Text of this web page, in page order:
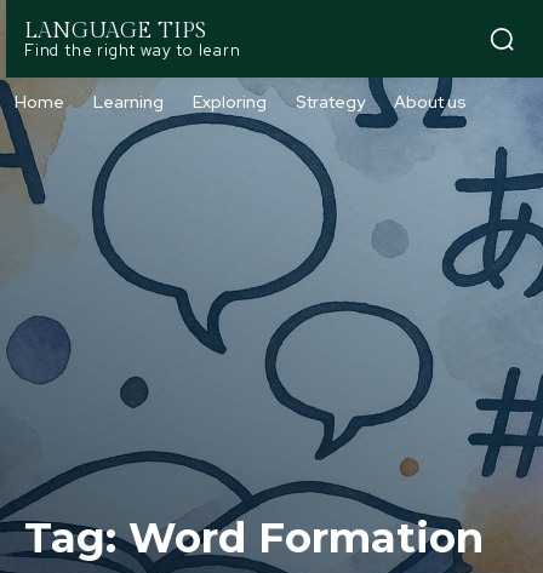
LANGUAGE TIPS
Find the right way to learn
Home Learning Exploring Strategy About us
Tag:Word Formation